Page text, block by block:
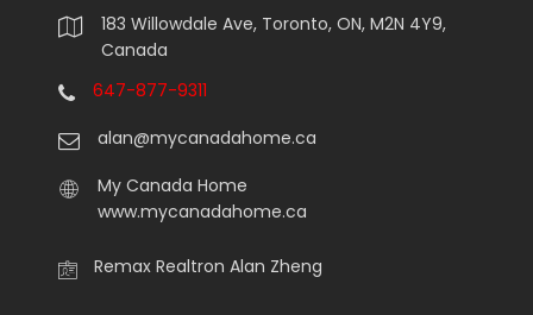
183 Willowdale Ave, Toronto, ON, M2N 4Y9,
Canada
647-877-9311
alan@mycanadahome.ca
My Canada Home
www.mycanadahome.ca
Remax Realtron Alan Zheng